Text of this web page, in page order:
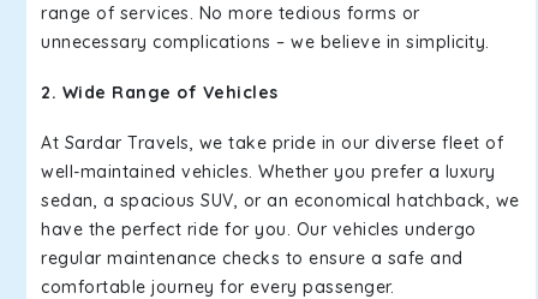
range of services. No more tedious forms or
unnecessary complications – we believe in simplicity.
2. Wide Range of Vehicles
At Sardar Travels, we take pride in our diverse fleet of
well-maintained vehicles. Whether you prefer a luxury
sedan, a spacious SUV, or an economical hatchback, we
have the perfect ride for you. Our vehicles undergo
regular maintenance checks to ensure a safe and
comfortable journey for every passenger.